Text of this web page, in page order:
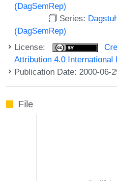
(DagSemRep)
Series:
(DagSemRep)
License:
Attribution 4.0 International
Publication Date: 2000-06-
File